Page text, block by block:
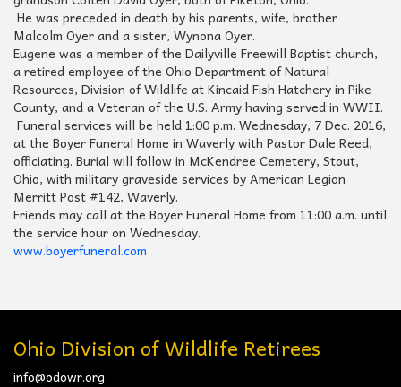
He was preceded in death by his parents, wife, brother
Malcolm Oyer and a sister, Wynona Oyer.
Eugene was a member of the Dailyville Freewill Baptist church,
a retired employee of the Ohio Department of Natural
Resources, Division of Wildlife at Kincaid Fish Hatchery in Pike
County, and a Veteran of the U.S. Army having served in WWII.
Funeral services will be held 1:00 p.m. Wednesday, 7 Dec. 2016,
at the Boyer Funeral Home in Waverly with Pastor Dale Reed,
officiating. Burial will follow in McKendree Cemetery, Stout,
Ohio, with military graveside services by American Legion
Merritt Post #142, Waverly.
Friends may call at the Boyer Funeral Home from 11:00 a.m. until
the service hour on Wednesday.
www.boyerfuneral.com
Ohio Division of Wildlife Retirees
info@odowr.org